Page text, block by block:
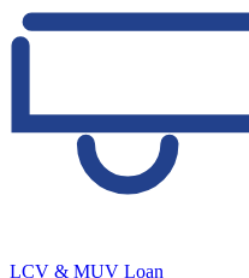
LCV & MUV Loan